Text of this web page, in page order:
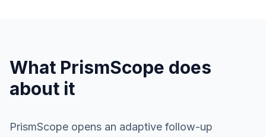
What PrismScope does
about it
PrismScope opens an adaptive follow-up